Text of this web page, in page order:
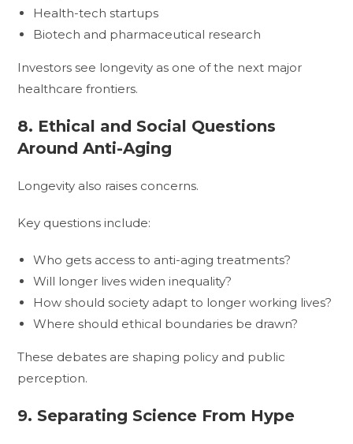
Health-tech startups
Biotech and pharmaceutical research
Investors see longevity as one of the next major
healthcare frontiers.
8. Ethical and Social Questions
Around Anti-Aging
Longevity also raises concerns.
Key questions include:
Who gets access to anti-aging treatments?
Will longer lives widen inequality?
How should society adapt to longer working lives?
Where should ethical boundaries be drawn?
These debates are shaping policy and public
perception.
9. Separating Science From Hype